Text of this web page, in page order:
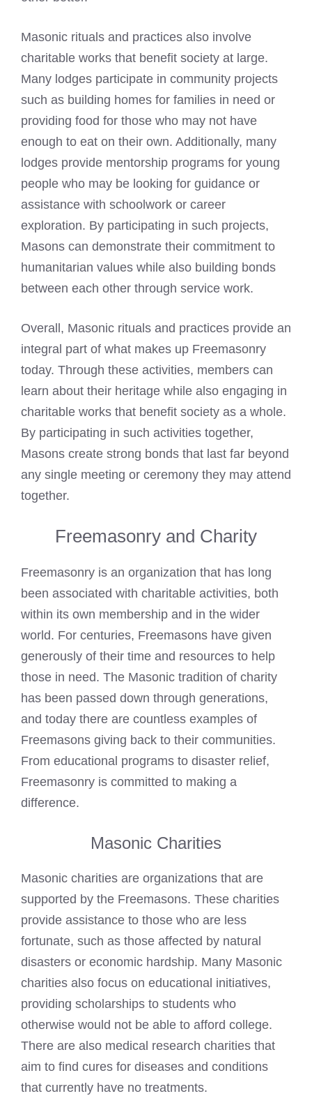
Masonic rituals and practices also involve
charitable works that benefit society at large.
Many lodges participate in community projects
such as building homes for families in need or
providing food for those who may not have
enough to eat on their own. Additionally, many
lodges provide mentorship programs for young
people who may be looking for guidance or
assistance with schoolwork or career
exploration. By participating in such projects,
Masons can demonstrate their commitment to
humanitarian values while also building bonds
between each other through service work.
Overall, Masonic rituals and practices provide an
integral part of what makes up Freemasonry
today. Through these activities, members can
learn about their heritage while also engaging in
charitable works that benefit society as a whole.
By participating in such activities together,
Masons create strong bonds that last far beyond
any single meeting or ceremony they may attend
together.
Freemasonry and Charity
Freemasonry is an organization that has long
been associated with charitable activities, both
within its own membership and in the wider
world. For centuries, Freemasons have given
generously of their time and resources to help
those in need. The Masonic tradition of charity
has been passed down through generations,
and today there are countless examples of
Freemasons giving back to their communities.
From educational programs to disaster relief,
Freemasonry is committed to making a
difference.
Masonic Charities
Masonic charities are organizations that are
supported by the Freemasons. These charities
provide assistance to those who are less
fortunate, such as those affected by natural
disasters or economic hardship. Many Masonic
charities also focus on educational initiatives,
providing scholarships to students who
otherwise would not be able to afford college.
There are also medical research charities that
aim to find cures for diseases and conditions
that currently have no treatments.